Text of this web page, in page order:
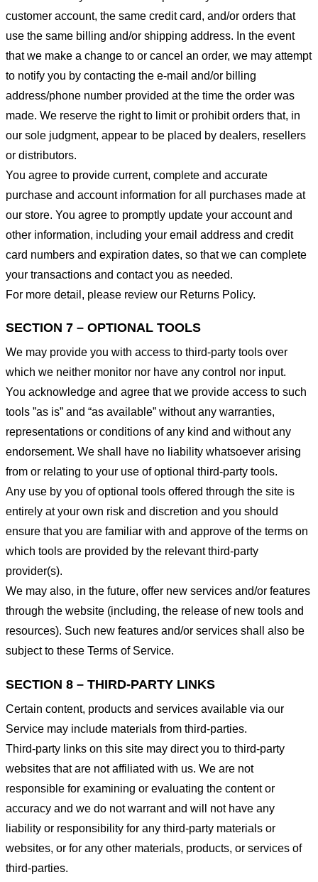
customer account, the same credit card, and/or orders that
use the same billing and/or shipping address. In the event
that we make a change to or cancel an order, we may attempt
to notify you by contacting the e-mail and/or billing
address/phone number provided at the time the order was
made. We reserve the right to limit or prohibit orders that, in
our sole judgment, appear to be placed by dealers, resellers
or distributors.
You agree to provide current, complete and accurate
purchase and account information for all purchases made at
our store. You agree to promptly update your account and
other information, including your email address and credit
card numbers and expiration dates, so that we can complete
your transactions and contact you as needed.
For more detail, please review our Returns Policy.
SECTION 7 – OPTIONAL TOOLS
We may provide you with access to third-party tools over
which we neither monitor nor have any control nor input.
You acknowledge and agree that we provide access to such
tools ”as is” and “as available” without any warranties,
representations or conditions of any kind and without any
endorsement. We shall have no liability whatsoever arising
from or relating to your use of optional third-party tools.
Any use by you of optional tools offered through the site is
entirely at your own risk and discretion and you should
ensure that you are familiar with and approve of the terms on
which tools are provided by the relevant third-party
provider(s).
We may also, in the future, offer new services and/or features
through the website (including, the release of new tools and
resources). Such new features and/or services shall also be
subject to these Terms of Service.
SECTION 8 – THIRD-PARTY LINKS
Certain content, products and services available via our
Service may include materials from third-parties.
Third-party links on this site may direct you to third-party
websites that are not affiliated with us. We are not
responsible for examining or evaluating the content or
accuracy and we do not warrant and will not have any
liability or responsibility for any third-party materials or
websites, or for any other materials, products, or services of
third-parties.